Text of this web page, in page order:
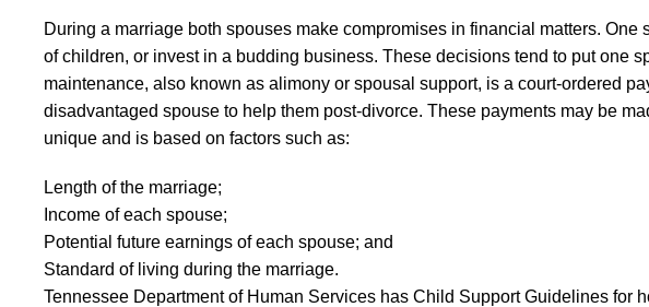
During a marriage both spouses make compromises in financial matters.
of children, or invest in a budding business. These decisions tend to put one
maintenance, also known as alimony or spousal support, is a court-ordered
disadvantaged spouse to help them post-divorce. These payments may be
unique and is based on factors such as:
Length of the marriage;
Income of each spouse;
Potential future earnings of each spouse; and
Standard of living during the marriage.
Tennessee Department of Human Services has Child Support Guidelines for